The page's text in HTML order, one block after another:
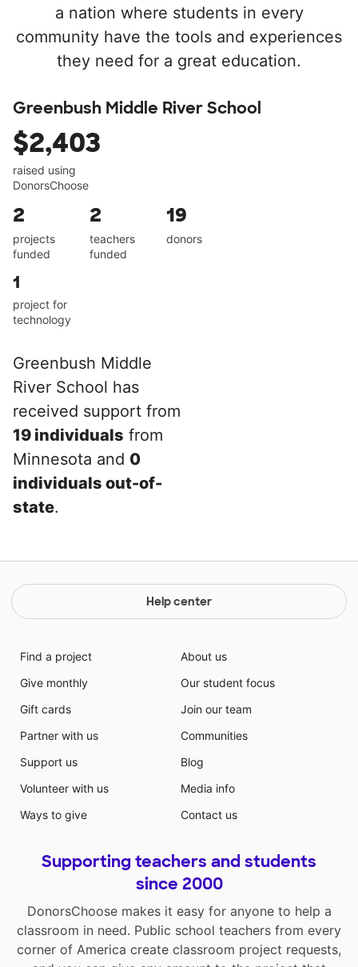
a nation where students in every
community have the tools and experiences
they need for a great education.
Greenbush Middle River School
$2,403
raised using
DonorsChoose
2
projects
funded
2
teachers
funded
19
donors
1
project for
technology
Greenbush Middle
River School has
received support from
19 individuals from
Minnesota and 0
individuals out-of-
state.
Help center
Find a project
Give monthly
Gift cards
Partner with us
Support us
Volunteer with us
Ways to give
About us
Our student focus
Join our team
Communities
Blog
Media info
Contact us
Supporting teachers and students
since 2000
DonorsChoose makes it easy for anyone to help a
classroom in need. Public school teachers from every
corner of America create classroom project requests,